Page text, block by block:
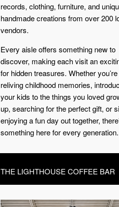
records, clothing, furniture, and
handmade creations from over 200
vendors.
Every aisle offers something new to
discover, making each visit an
for hidden treasures. Whether you’re
reliving childhood memories,
your kids to the things you loved
up, searching for the perfect gift, or
enjoying a fun day out together,
something here for every generation.
THE LIGHTHOUSE COFFEE BAR